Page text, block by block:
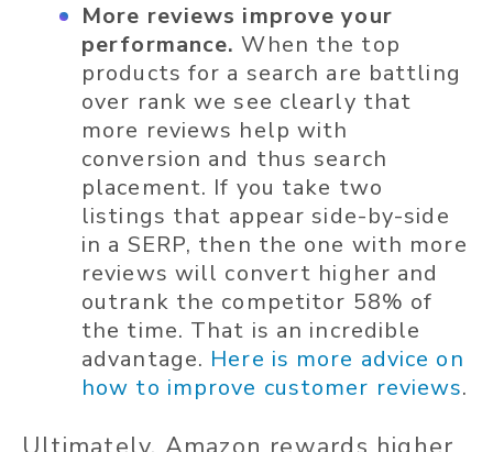
More reviews improve your
performance. When the top
products for a search are battling
over rank we see clearly that
more reviews help with
conversion and thus search
placement. If you take two
listings that appear side-by-side
in a SERP, then the one with more
reviews will convert higher and
outrank the competitor 58% of
the time. That is an incredible
advantage. Here is more advice on
how to improve customer reviews.